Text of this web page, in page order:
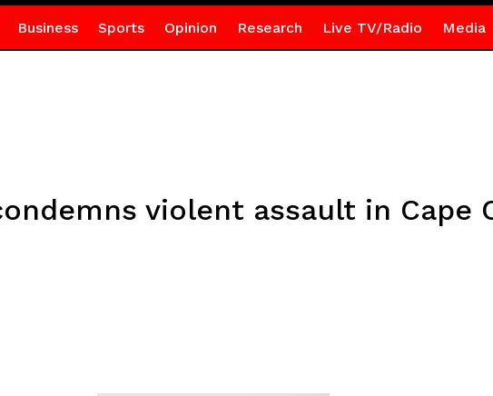
Business Sports Opinion Research Live TV/Radio Media
violent assault in Cape